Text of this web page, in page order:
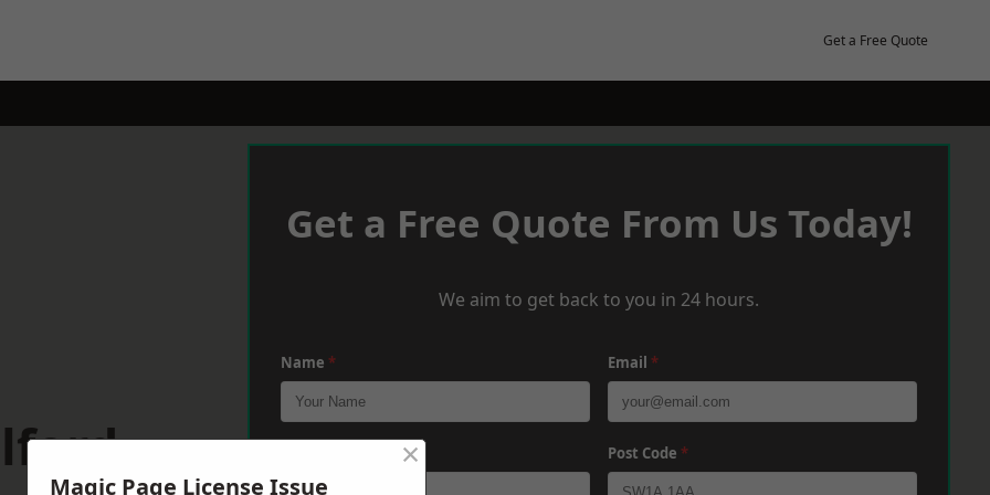
Get a Free Quote
Get a Free Quote From Us Today!
We aim to get back to you in 24 hours.
Name * Email *
Post Code *
Magic Page License Issue
×